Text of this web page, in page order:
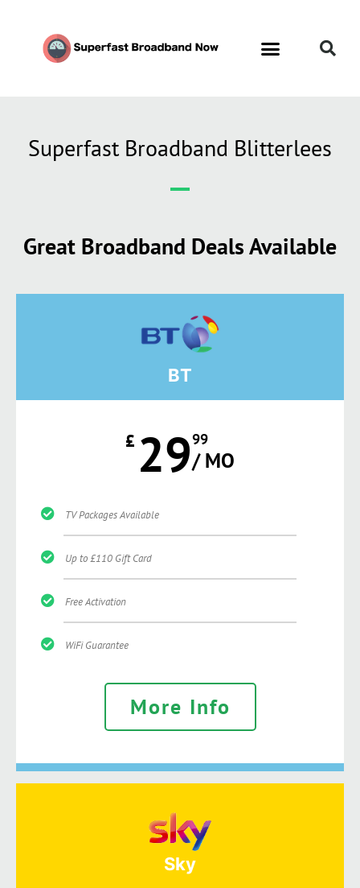
Superfast Broadband Blitterlees
Great Broadband Deals Available
BT
£ 2999
/ MO
TV Packages Available
Up to £110 Gift Card
Free Activation
WiFi Guarantee
More Info
Sky